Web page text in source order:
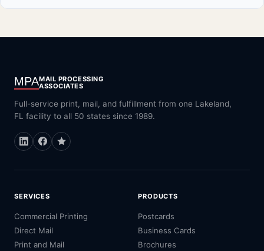
MPAMAIL PROCESSING
ASSOCIATES
Full-service print, mail, and fulfillment from one Lakeland,
FL facility to all 50 states since 1989.
SERVICES
Commercial Printing
Direct Mail
Print and Mail
PRODUCTS
Postcards
Business Cards
Brochures